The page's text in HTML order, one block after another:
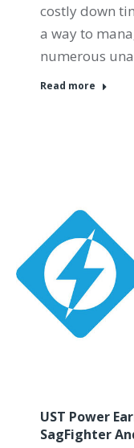
costly down
a way to
numerous
Read more
UST Power
SagFighter